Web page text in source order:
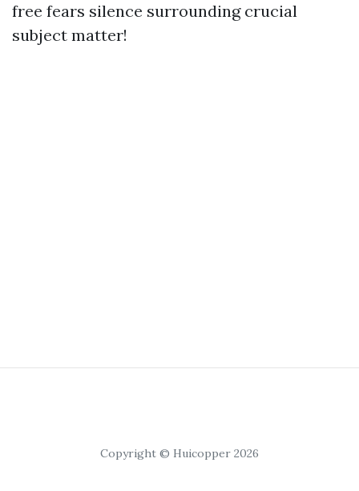
free fears silence surrounding crucial
subject matter!
Copyright © Huicopper 2026